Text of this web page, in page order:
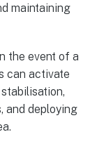
maintaining
the event of a
can activate
and deploying